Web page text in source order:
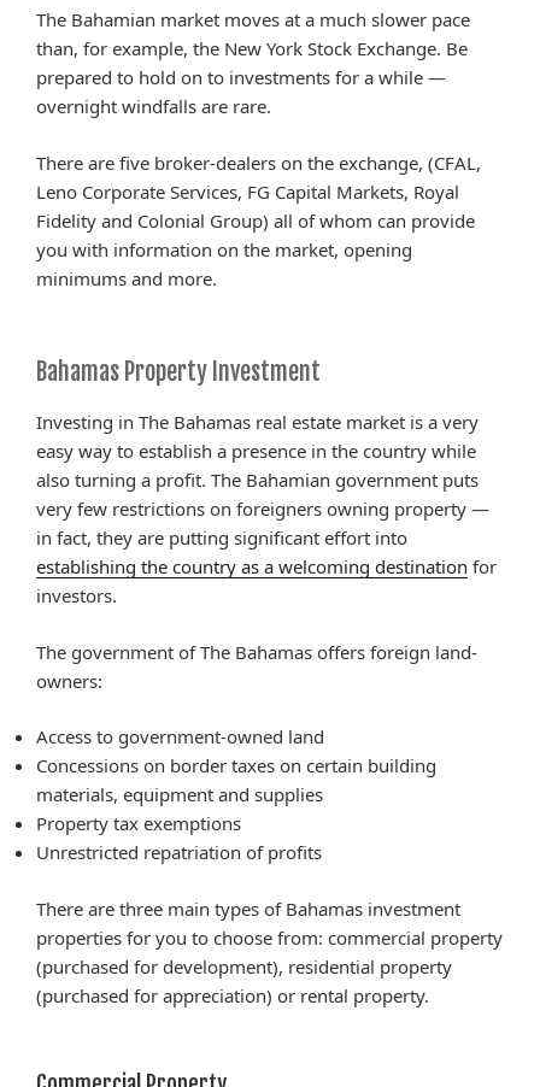
The Bahamian market moves at a much slower pace
than, for example, the New York Stock Exchange. Be
prepared to hold on to investments for a while —
overnight windfalls are rare.
There are five broker-dealers on the exchange, (CFAL,
Leno Corporate Services, FG Capital Markets, Royal
Fidelity and Colonial Group) all of whom can provide
you with information on the market, opening
minimums and more.
Bahamas Property Investment
Investing in The Bahamas real estate market is a very
easy way to establish a presence in the country while
also turning a profit. The Bahamian government puts
very few restrictions on foreigners owning property —
in fact, they are putting significant effort into
establishing the country as a welcoming destination for
investors.
The government of The Bahamas offers foreign land-
owners:
Access to government-owned land
Concessions on border taxes on certain building
materials, equipment and supplies
Property tax exemptions
Unrestricted repatriation of profits
There are three main types of Bahamas investment
properties for you to choose from: commercial property
(purchased for development), residential property
(purchased for appreciation) or rental property.